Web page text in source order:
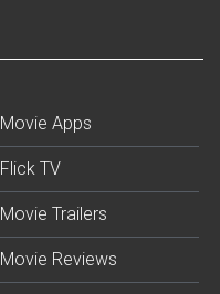
Movie Apps
Flick TV
Movie Trailers
Movie Reviews